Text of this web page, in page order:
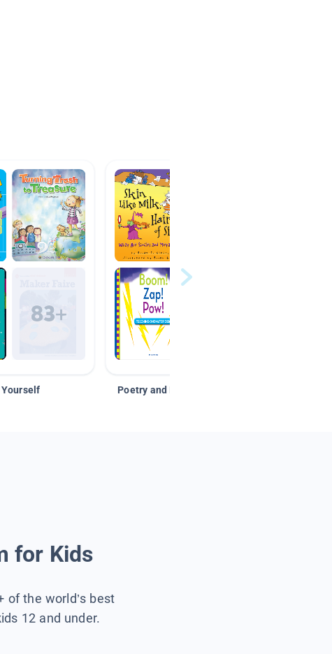
Yourself Poetry and Figurative Language
for Kids
of the world’s best
12 and under.